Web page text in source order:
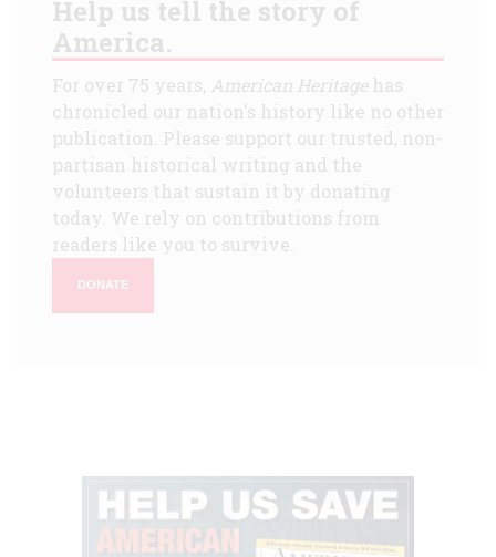
Help us tell the story of
America.
For over 75 years, American Heritagehas
chronicled our nation's history like no other
publication. Please support our trusted, non-
partisan historical writing and the
volunteers that sustain it by donating
today. We rely on contributions from
readers like you to survive.
DONATE